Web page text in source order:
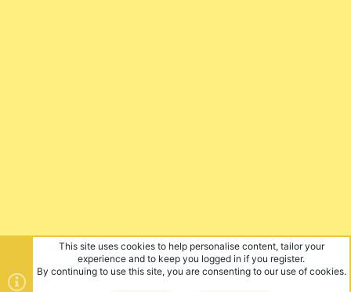
This site uses cookies to help personalise content, tailor your
experience and to keep you logged in if you register.
By continuing to use this site, you are consenting to our use of cookies.